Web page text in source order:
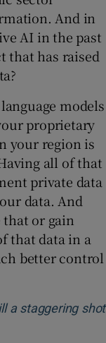
And in
AI in the past
that has raised
models
proprietary
your region is
all of that
private data
data. And
or gain
that data in a
better control
a staggering shot